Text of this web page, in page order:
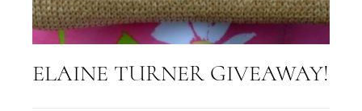
ELAINE TURNER GIVEAWAY!